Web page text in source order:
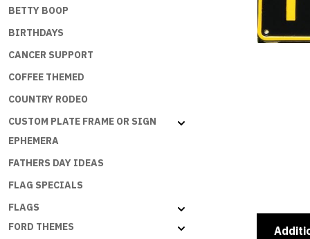
BETTY BOOP
BIRTHDAYS
CANCER SUPPORT
COFFEE THEMED
COUNTRY RODEO
CUSTOM PLATE FRAME OR SIGN
EPHEMERA
FATHERS DAY IDEAS
FLAG SPECIALS
FLAGS
FORD THEMES